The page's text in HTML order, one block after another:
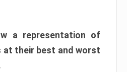
a representation of
at their best and worst